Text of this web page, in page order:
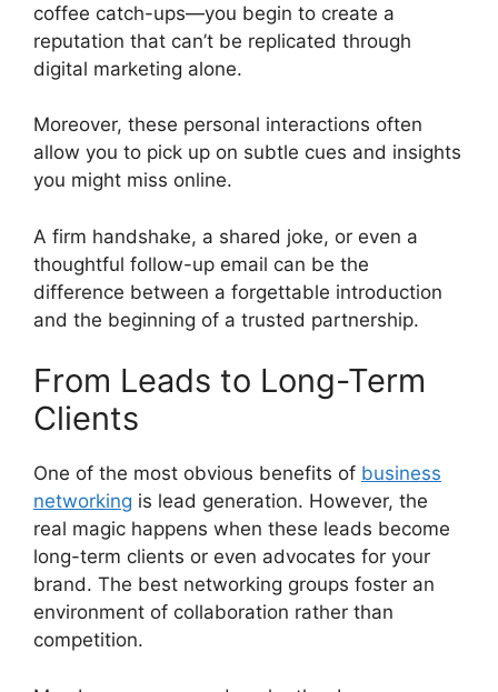
coffee catch-ups—you begin to create a
reputation that can’t be replicated through
digital marketing alone.
Moreover, these personal interactions often
allow you to pick up on subtle cues and insights
you might miss online.
A firm handshake, a shared joke, or even a
thoughtful follow-up email can be the
difference between a forgettable introduction
and the beginning of a trusted partnership.
From Leads to Long-Term
Clients
One of the most obvious benefits of business
networking is lead generation. However, the
real magic happens when these leads become
long-term clients or even advocates for your
brand. The best networking groups foster an
environment of collaboration rather than
competition.